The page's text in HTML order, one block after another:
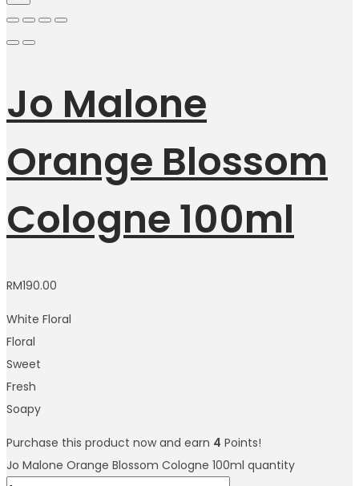
Jo Malone
Orange Blossom
Cologne 100ml
RM190.00
White Floral
Floral
Sweet
Fresh
Soapy
Purchase this product now and earn 4 Points!
Jo Malone Orange Blossom Cologne 100ml quantity